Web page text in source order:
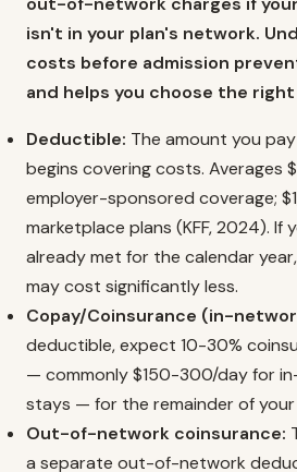
isn't in your plan's network.
costs before admission
and helps you choose the
Deductible: The amount you
begins covering costs. Averages
employer-sponsored coverage;
marketplace plans (KFF, 2024). If
already met for the calendar
may cost significantly less.
Copay/Coinsurance (in-
deductible, expect 10-30%
— commonly $150-300/day for
stays — for the remainder of your
Out-of-network coinsurance:
a separate out-of-network